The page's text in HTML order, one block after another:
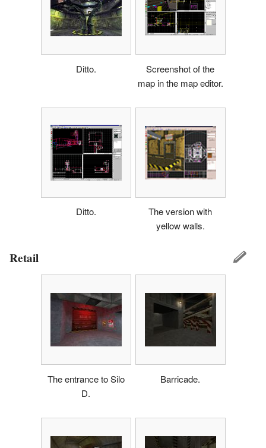
Ditto.
Screenshot of the
map in the map editor.
Ditto.
The version with
yellow walls.
Retail
The entrance to Silo
D.
Barricade.